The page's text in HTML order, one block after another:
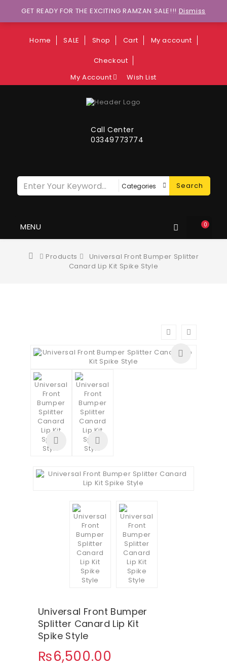
Wants to explore Upcoming Deals on
Weekends?
Home SALE Shop Cart My account
Checkout
My Account
Wish List
0
Call Center
03349773774
Search
MENU
Products
Universal Front Bumper Splitter
Canard Lip Kit Spike Style
Universal Front Bumper
Splitter Canard Lip Kit
Spike Style
₨6,500.00
GET READY FOR THE EXCITING RAMZAN SALE!!! Dismiss